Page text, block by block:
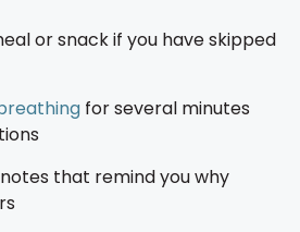
or snack if you have skipped
for several minutes
that remind you why